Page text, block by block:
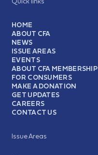
HOME
ABOUT CFA
NEWS
ISSUE AREAS
EVENTS
ABOUT CFA MEMBERSHIP
FOR CONSUMERS
MAKE A DONATION
GET UPDATES
CAREERS
CONTACT US
Issue Areas